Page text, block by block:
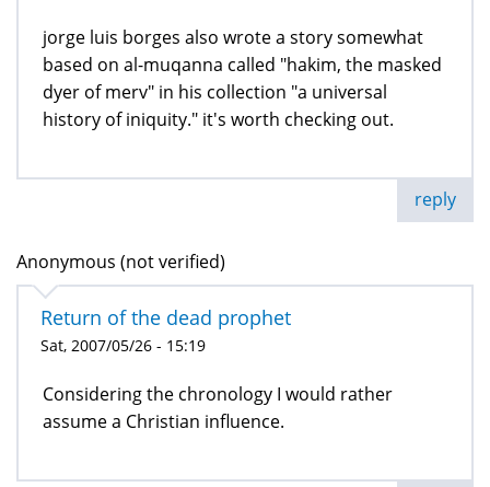
jorge luis borges also wrote a story somewhat
based on al-muqanna called "hakim, the masked
dyer of merv" in his collection "a universal
history of iniquity." it's worth checking out.
reply
Anonymous (not verified)
Return of the dead prophet
Sat, 2007/05/26 - 15:19
Considering the chronology I would rather
assume a Christian influence.